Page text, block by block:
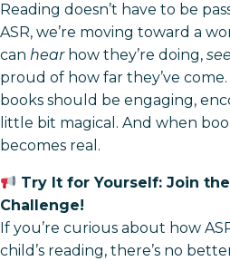
Reading doesn’t have to be
ASR, we’re moving toward a
can hearhow they’re doing, see
proud of how far they’ve
books should be engaging,
little bit magical. And when
becomes real.
Try It for Yourself: Join
Challenge!
If you’re curious about how
child’s reading, there’s no